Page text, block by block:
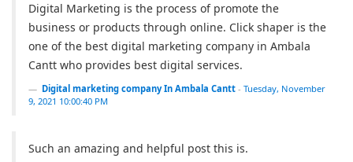
Digital Marketing is the process of promote the
business or products through online. Click shaper is the
one of the best digital marketing company in Ambala
Cantt who provides best digital services.
Digital marketing company In Ambala Cantt - Tuesday, November
9, 2021 10:00:40 PM
Such an amazing and helpful post this is.